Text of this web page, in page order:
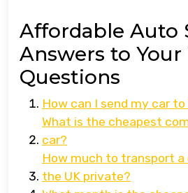
Affordable Auto
Answers to Your
Questions
How can I send my car to
What is the cheapest
car?
How much to transport a
the UK private?